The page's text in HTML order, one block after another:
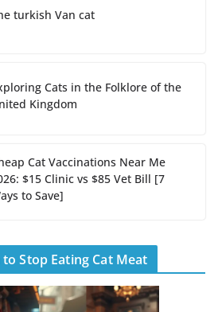
turkish Van cat
Cats in the Folklore of the
Kingdom
Cat Vaccinations Near Me
$15 Clinic vs $85 Vet Bill [7
to Save]
Stop Eating Cat Meat